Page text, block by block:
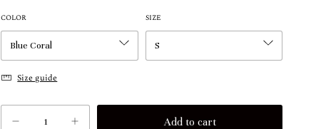
COLOR SIZE
Size guide